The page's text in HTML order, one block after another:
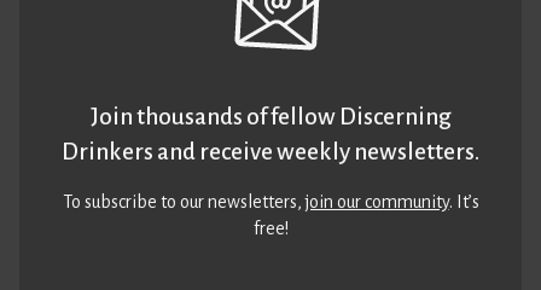
Join thousands of fellow Discerning
Drinkers and receive weekly newsletters.
To subscribe to our newsletters,join our community. It’s
free!